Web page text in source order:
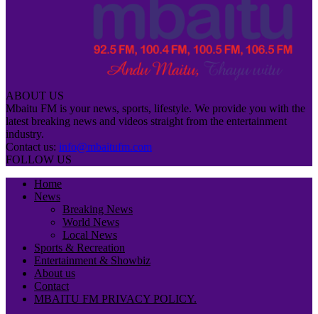
ABOUT US
Mbaitu FM is your news, sports, lifestyle. We provide you with the
latest breaking news and videos straight from the entertainment
industry.
Contact us: info@mbaitufm.com
FOLLOW US
Home
News
Breaking News
World News
Local News
Sports & Recreation
Entertainment & Showbiz
About us
Contact
MBAITU FM PRIVACY POLICY.